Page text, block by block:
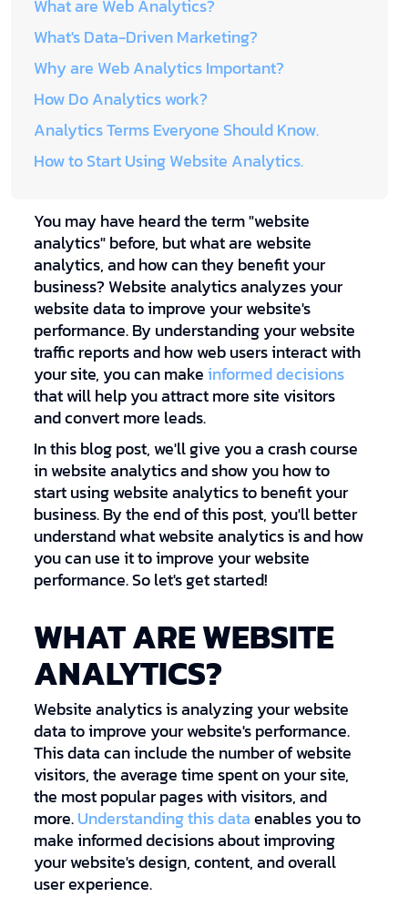
What are Web Analytics?
What's Data-Driven Marketing?
Why are Web Analytics Important?
How Do Analytics work?
Analytics Terms Everyone Should Know.
How to Start Using Website Analytics.
You may have heard the term "website
analytics" before, but what are website
analytics, and how can they benefit your
business? Website analytics analyzes your
website data to improve your website's
performance. By understanding your website
traffic reports and how web users interact with
your site, you can makeinformed decisions
that will help you attract more site visitors
and convert more leads.
In this blog post, we'll give you a crash course
in website analytics and show you how to
start using website analytics to benefit your
business. By the end of this post, you'll better
understand what website analytics is and how
you can use it to improve your website
performance. So let's get started!
WHAT ARE WEBSITE
ANALYTICS?
Website analytics is analyzing your website
data to improve your website's performance.
This data can include the number of website
visitors, the average time spent on your site,
the most popular pages with visitors, and
more.Understanding this dataenables you to
make informed decisions about improving
your website's design, content, and overall
user experience.